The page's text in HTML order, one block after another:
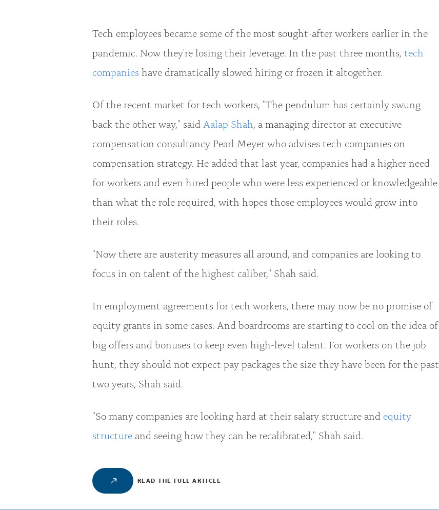
Tech employees became some of the most sought-after workers earlier in the
pandemic. Now they're losing their leverage. In the past three months, tech
companieshave dramatically slowed hiring or frozen it altogether.
Of the recent market for tech workers, "The pendulum has certainly swung
back the other way," said Aalap Shah, a managing director at executive
compensation consultancy Pearl Meyer who advises tech companies on
compensation strategy. He added that last year, companies had a higher need
for workers and even hired people who were less experienced or knowledgeable
than what the role required, with hopes those employees would grow into
their roles.
"Now there are austerity measures all around, and companies are looking to
focus in on talent of the highest caliber," Shah said.
In employment agreements for tech workers, there may now be no promise of
equity grants in some cases. And boardrooms are starting to cool on the idea of
big offers and bonuses to keep even high-level talent. For workers on the job
hunt, they should not expect pay packages the size they have been for the past
two years, Shah said.
"So many companies are looking hard at their salary structure and equity
structure and seeing how they can be recalibrated," Shah said.
READ THE FULL ARTICLE